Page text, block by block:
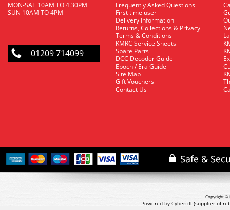
MON-SAT 10AM TO 4.30PM
SUN 10AM TO 4PM
01209 714099
Frequently Asked Questions
First time user
Delivery Information
Returns, Collections & Privacy
Terms & Conditions
KMRC Service Sheets
Spare Parts
DCC Decoder Guide
Epoch / Era Guide
Site Map
Gift Vouchers
Contact Us
Copyright ©
Powered by Cybertill (supplier of